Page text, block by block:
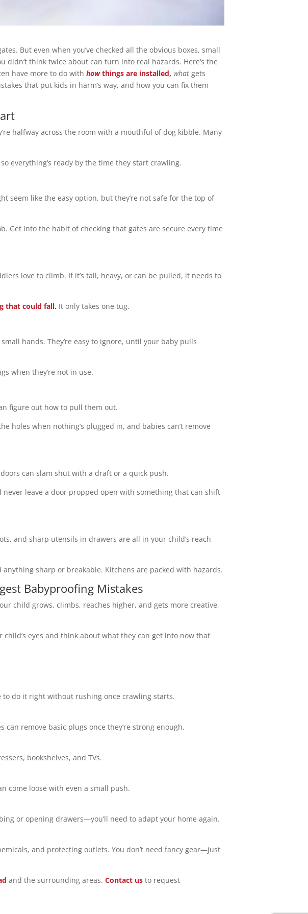
But even when you’ve checked all the obvious boxes, small
think twice about can turn into real hazards. Here’s the
have more to do withhowthings are installed, what gets
that put kids in harm’s way, and how you can fix them
halfway across the room with a mouthful of dog kibble. Many
everything’s ready by the time they start crawling.
seem like the easy option, but they’re not safe for the top of
Get into the habit of checking that gates are secure every time
love to climb. If it’s tall, heavy, or can be pulled, it needs to
that could fall. It only takes one tug.
hands. They’re easy to ignore, until your baby pulls
when they’re not in use.
figure out how to pull them out.
holes when nothing’s plugged in, and babies can’t remove
can slam shut with a draft or a quick push.
leave a door propped open with something that can shift
and sharp utensils in drawers are all in your child’s reach
sharp or breakable. Kitchens are packed with hazards.
Babyproofing Mistakes
child grows, climbs, reaches higher, and gets more creative,
eyes and think about what they can get into now that
to do it right without rushing once crawling starts.
remove basic plugs once they’re strong enough.
bookshelves, and TVs.
come loose with even a small push.
or opening drawers—you’ll need to adapt your home again.
and protecting outlets. You don’t need fancy gear—just
and the surrounding areas.Contact us to request